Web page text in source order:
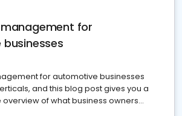
for
for automotive businesses
and this blog post gives you a
of what business owners